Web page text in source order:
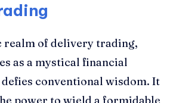
realm of delivery trading,
as a mystical financial
conventional wisdom. It